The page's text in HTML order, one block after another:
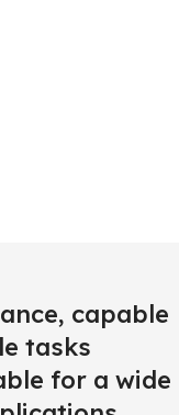
capable
tasks
for a wide